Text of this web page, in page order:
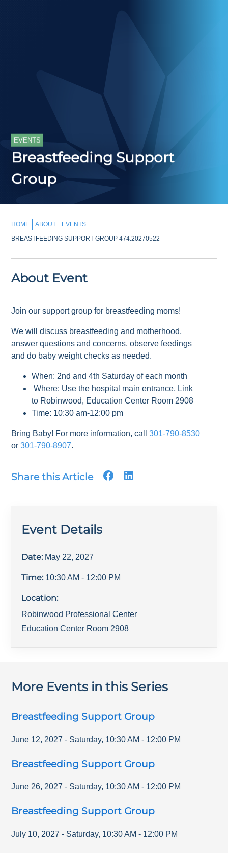
EVENTS
Breastfeeding Support
Group
HOME ABOUT
EVENTS
BREASTFEEDING SUPPORT GROUP 474.20270522
About Event
Join our support group for breastfeeding moms!
We will discuss breastfeeding and motherhood,
answer questions and concerns, observe feedings
and do baby weight checks as needed.
When: 2nd and 4th Saturday of each month
Where: Use the hospital main entrance, Link
to Robinwood, Education Center Room 2908
Time: 10:30 am-12:00 pm
Bring Baby! For more information, call301-790-8530
or301-790-8907.
Share this Article
Event Details
Date: May 22, 2027
Time: 10:30 AM - 12:00 PM
Location:
Robinwood Professional Center
Education Center Room 2908
More Events in this Series
Breastfeeding Support Group
June 12, 2027 - Saturday, 10:30 AM - 12:00 PM
Breastfeeding Support Group
June 26, 2027 - Saturday, 10:30 AM - 12:00 PM
Breastfeeding Support Group
July 10, 2027 - Saturday, 10:30 AM - 12:00 PM